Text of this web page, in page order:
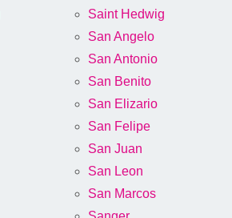
Saint Hedwig
San Angelo
San Antonio
San Benito
San Elizario
San Felipe
San Juan
San Leon
San Marcos